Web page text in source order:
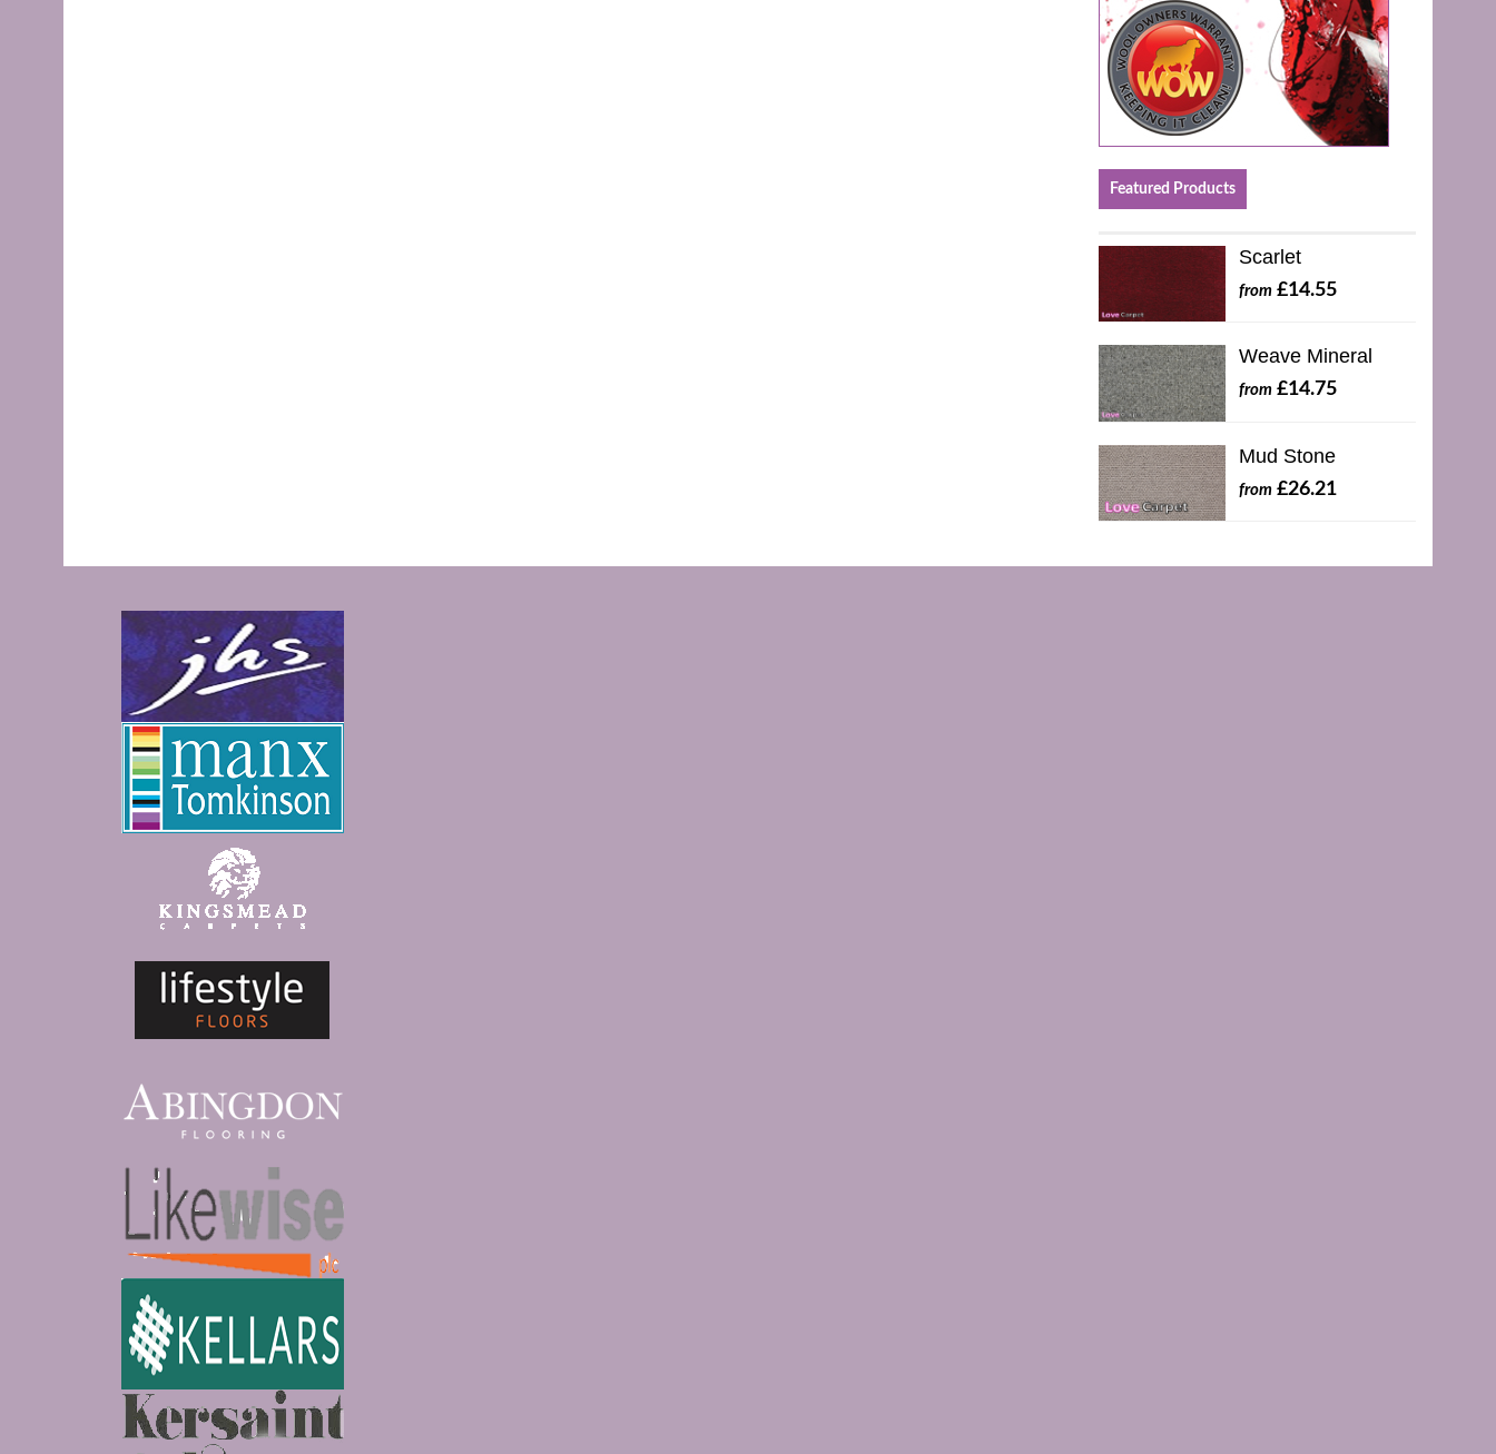
Featured Products
Scarlet
from £14.55
Weave Mineral
from £14.75
Mud Stone
from £26.21